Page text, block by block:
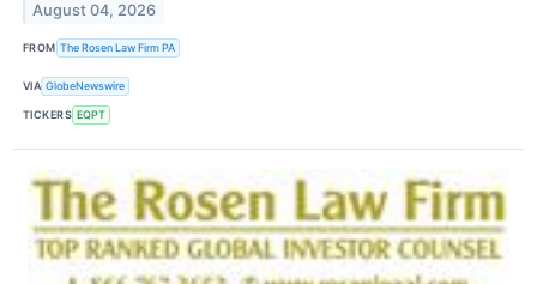
August 04, 2026
FROM The Rosen Law Firm PA
VIA GlobeNewswire
TICKERS EQPT